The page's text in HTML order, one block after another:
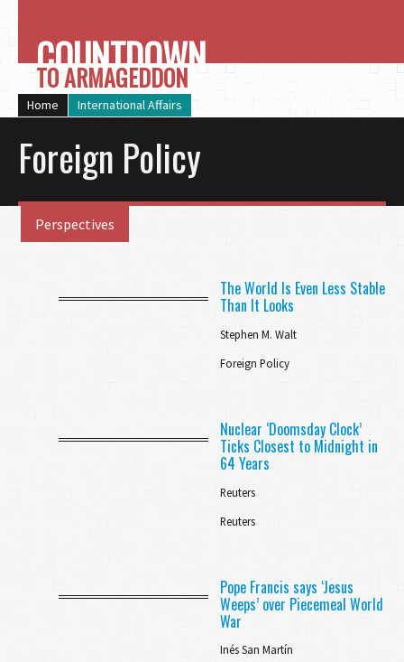
COUNTDOWN
TO ARMAGEDDON
Home International Affairs
Foreign Policy
Perspectives
The World Is Even Less Stable
Than It Looks
Stephen M. Walt
Foreign Policy
Nuclear ‘Doomsday Clock’
Ticks Closest to Midnight in
64 Years
Reuters
Reuters
Pope Francis says ‘Jesus
Weeps’ over Piecemeal World
War
Inés San Martín